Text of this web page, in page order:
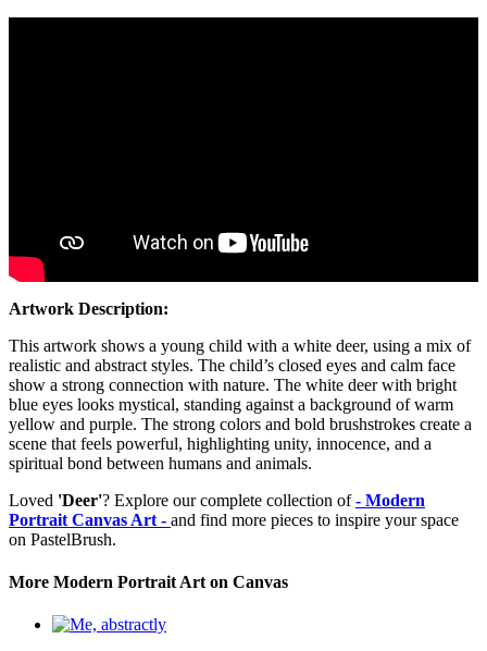
Artwork Description:
This artwork shows a young child with a white deer, using a mix of
realistic and abstract styles. The child’s closed eyes and calm face
show a strong connection with nature. The white deer with bright
blue eyes looks mystical, standing against a background of warm
yellow and purple. The strong colors and bold brushstrokes create a
scene that feels powerful, highlighting unity, innocence, and a
spiritual bond between humans and animals.
Loved 'Deer'? Explore our complete collection of- Modern
Portrait Canvas Art - and find more pieces to inspire your space
on PastelBrush.
More Modern Portrait Art on Canvas